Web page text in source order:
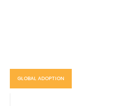
GLOBAL ADOPTION